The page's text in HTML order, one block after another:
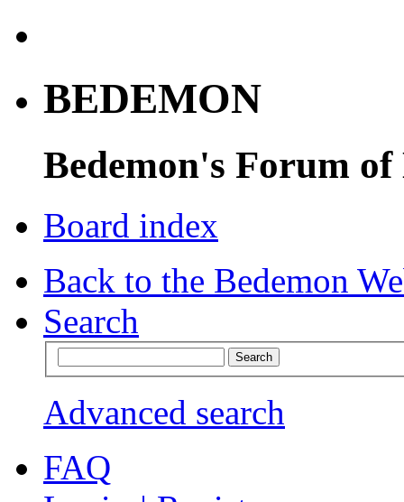
BEDEMON
Bedemon's Forum of
Board index
Back to the Bedemon
Search
Advanced search
FAQ